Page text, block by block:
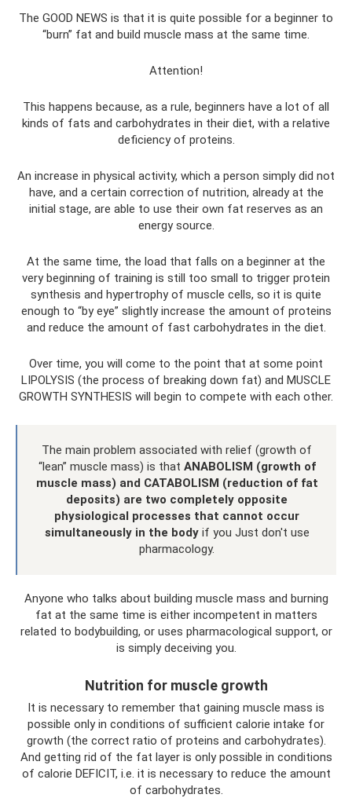
The GOOD NEWS is that it is quite possible for a beginner to
“burn” fat and build muscle mass at the same time.
Attention!
This happens because, as a rule, beginners have a lot of all
kinds of fats and carbohydrates in their diet, with a relative
deficiency of proteins.
An increase in physical activity, which a person simply did not
have, and a certain correction of nutrition, already at the
initial stage, are able to use their own fat reserves as an
energy source.
At the same time, the load that falls on a beginner at the
very beginning of training is still too small to trigger protein
synthesis and hypertrophy of muscle cells, so it is quite
enough to “by eye” slightly increase the amount of proteins
and reduce the amount of fast carbohydrates in the diet.
Over time, you will come to the point that at some point
LIPOLYSIS (the process of breaking down fat) and MUSCLE
GROWTH SYNTHESIS will begin to compete with each other.
The main problem associated with relief (growth of
“lean” muscle mass) is that ANABOLISM (growth of
muscle mass) and CATABOLISM (reduction of fat
deposits) are two completely opposite
physiological processes that cannot occur
simultaneously in the bodyif you Just don't use
pharmacology.
Anyone who talks about building muscle mass and burning
fat at the same time is either incompetent in matters
related to bodybuilding, or uses pharmacological support, or
is simply deceiving you.
Nutrition for muscle growth
It is necessary to remember that gaining muscle mass is
possible only in conditions of sufficient calorie intake for
growth (the correct ratio of proteins and carbohydrates).
And getting rid of the fat layer is only possible in conditions
of calorie DEFICIT, i.e. it is necessary to reduce the amount
of carbohydrates.